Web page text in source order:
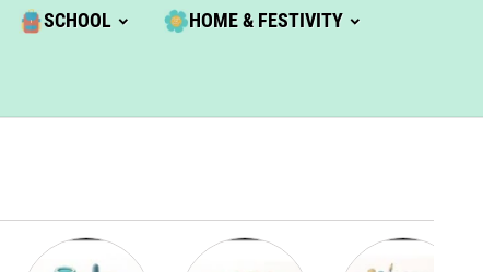
SCHOOL HOME & FESTIVITY